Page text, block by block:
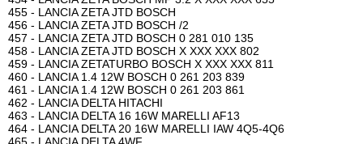
455 - LANCIA ZETA JTD BOSCH
456 - LANCIA ZETA JTD BOSCH /2
457 - LANCIA ZETA JTD BOSCH 0 281 010 135
458 - LANCIA ZETA JTD BOSCH X XXX XXX 802
459 - LANCIA ZETATURBO BOSCH X XXX XXX 811
460 - LANCIA 1.4 12W BOSCH 0 261 203 839
461 - LANCIA 1.4 12W BOSCH 0 261 203 861
462 - LANCIA DELTA HITACHI
463 - LANCIA DELTA 16 16W MARELLI AF13
464 - LANCIA DELTA 20 16W MARELLI IAW 4Q5-4Q6